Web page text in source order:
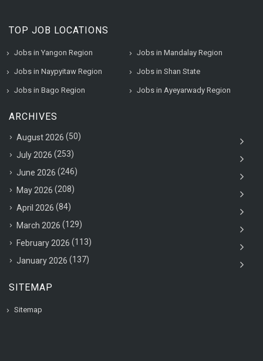
TOP JOB LOCATIONS
Jobs in Yangon Region Jobs in Mandalay Region
Jobs in Naypyitaw Region Jobs in Shan State
Jobs in Bago Region Jobs in Ayeyarwady Region
ARCHIVES
August 2026 (50)
July 2026 (253)
June 2026 (246)
May 2026 (208)
April 2026 (84)
March 2026 (129)
February 2026 (113)
January 2026 (137)
SITEMAP
Sitemap